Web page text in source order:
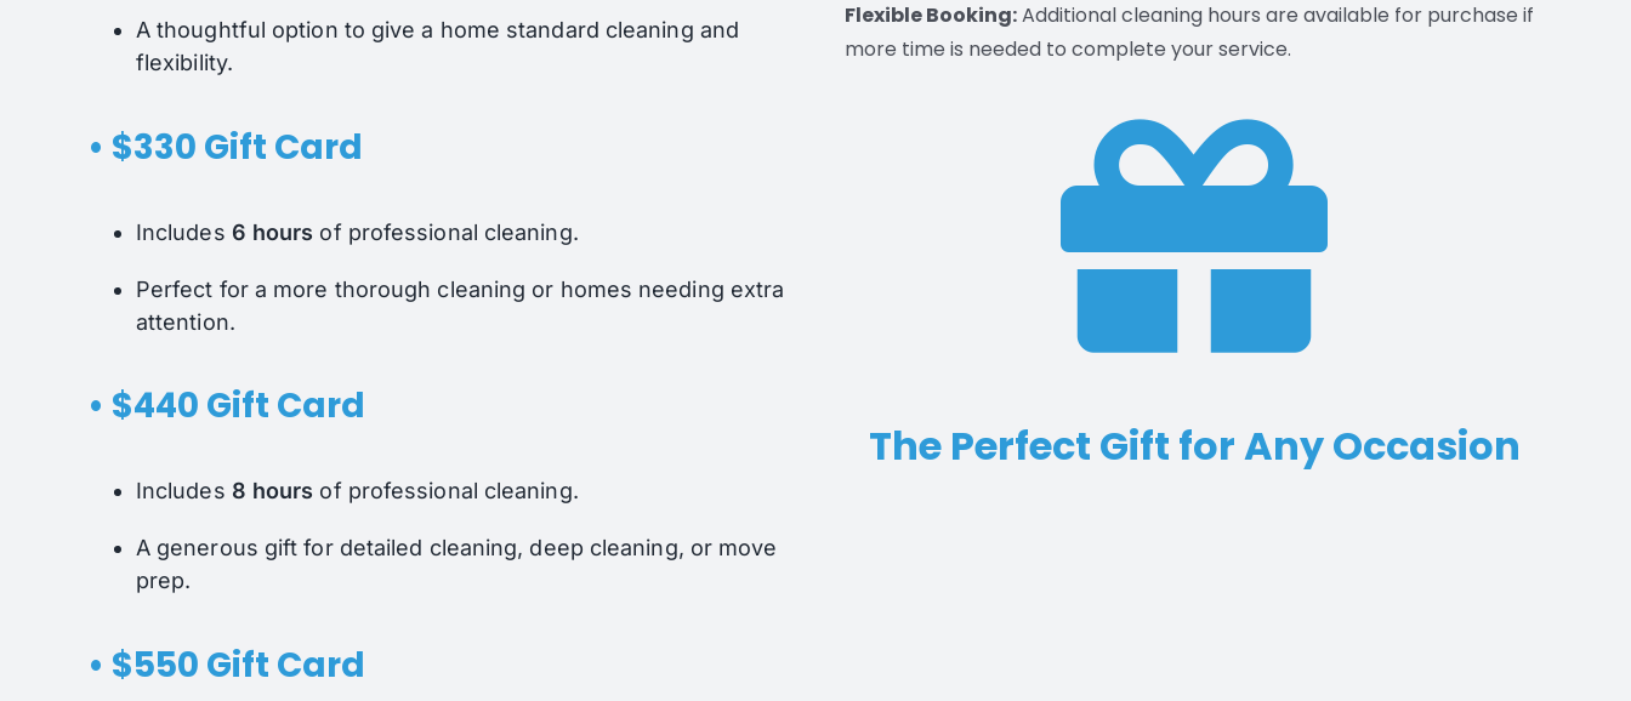
A thoughtful option to give a home standard cleaning and
flexibility.
• $330 Gift Card
Includes 6 hours of professional cleaning.
Perfect for a more thorough cleaning or homes needing extra
attention.
• $440 Gift Card
Includes 8 hours of professional cleaning.
A generous gift for detailed cleaning, deep cleaning, or move
prep.
• $550 Gift Card
Flexible Booking:Additional cleaning hours are available for purchase if
more time is needed to complete your service.
The Perfect Gift for Any Occasion